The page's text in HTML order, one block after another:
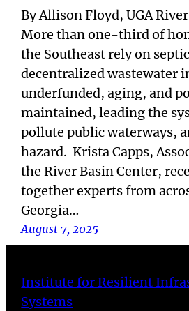
By Allison Floyd, UGA
More than one-third of
the Southeast rely on
decentralized wastewater
underfunded, aging, and
maintained, leading the
pollute public waterways,
hazard. Krista Capps,
the River Basin Center,
together experts from
Georgia…
August 7, 2025
Institute for Resilient
Systems